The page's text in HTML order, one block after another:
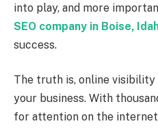
into play, and more
SEO company in Boise,
success.
The truth is, online
your business. With
for attention on the